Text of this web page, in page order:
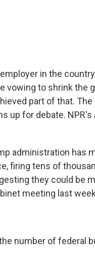
in the
vowing to shrink the
part of that.
up for debate. NPR's
administration has
firing tens of
they could be
meeting last
the number of federal